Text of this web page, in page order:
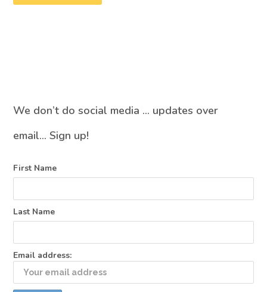
We don’t do social media … updates over
email… Sign up!
First Name
Last Name
Email address: